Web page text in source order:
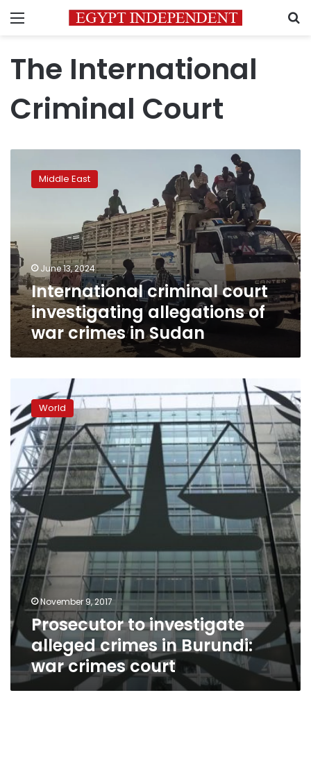
Menu
The International
Criminal Court
criminal
court
war
crimes
in
Sudan
Middle East
June 13, 2024
International criminal court
investigating allegations of
war crimes in Sudan
investigate
alleged
crimes
in
Burundi:
war
crimes
court
World
November 9, 2017
Prosecutor to investigate
alleged crimes in Burundi:
war crimes court